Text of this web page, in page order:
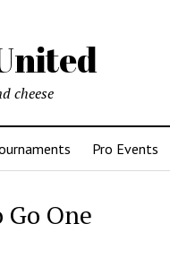
cheese
Pro Events
One